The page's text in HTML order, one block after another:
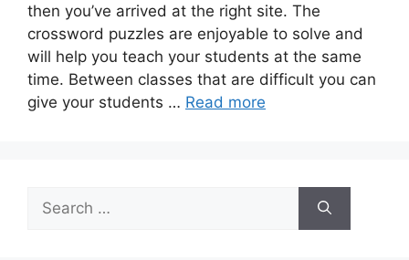
then you’ve arrived at the right site. The
crossword puzzles are enjoyable to solve and
will help you teach your students at the same
time. Between classes that are difficult you can
give your students … Read more
for: